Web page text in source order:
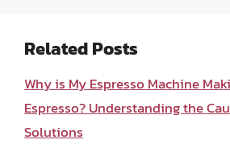
Related Posts
Why is My Espresso Machine
Espresso? Understanding the
Solutions